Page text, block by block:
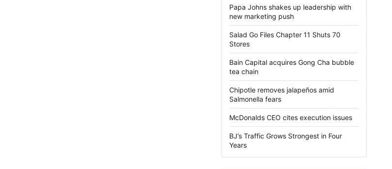
Papa Johns shakes up leadership with
new marketing push
Salad Go Files Chapter 11 Shuts 70
Stores
Bain Capital acquires Gong Cha bubble
tea chain
Chipotle removes jalapeños amid
Salmonella fears
McDonalds CEO cites execution issues
BJ’s Traffic Grows Strongest in Four
Years